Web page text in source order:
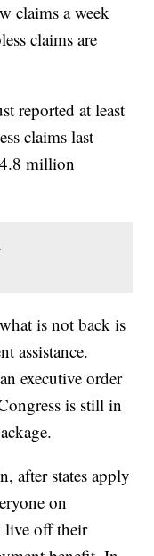
claims a week
claims are
reported at least
claims last
million
is not back is
assistance.
executive order
is still in
after states apply
on
live off their